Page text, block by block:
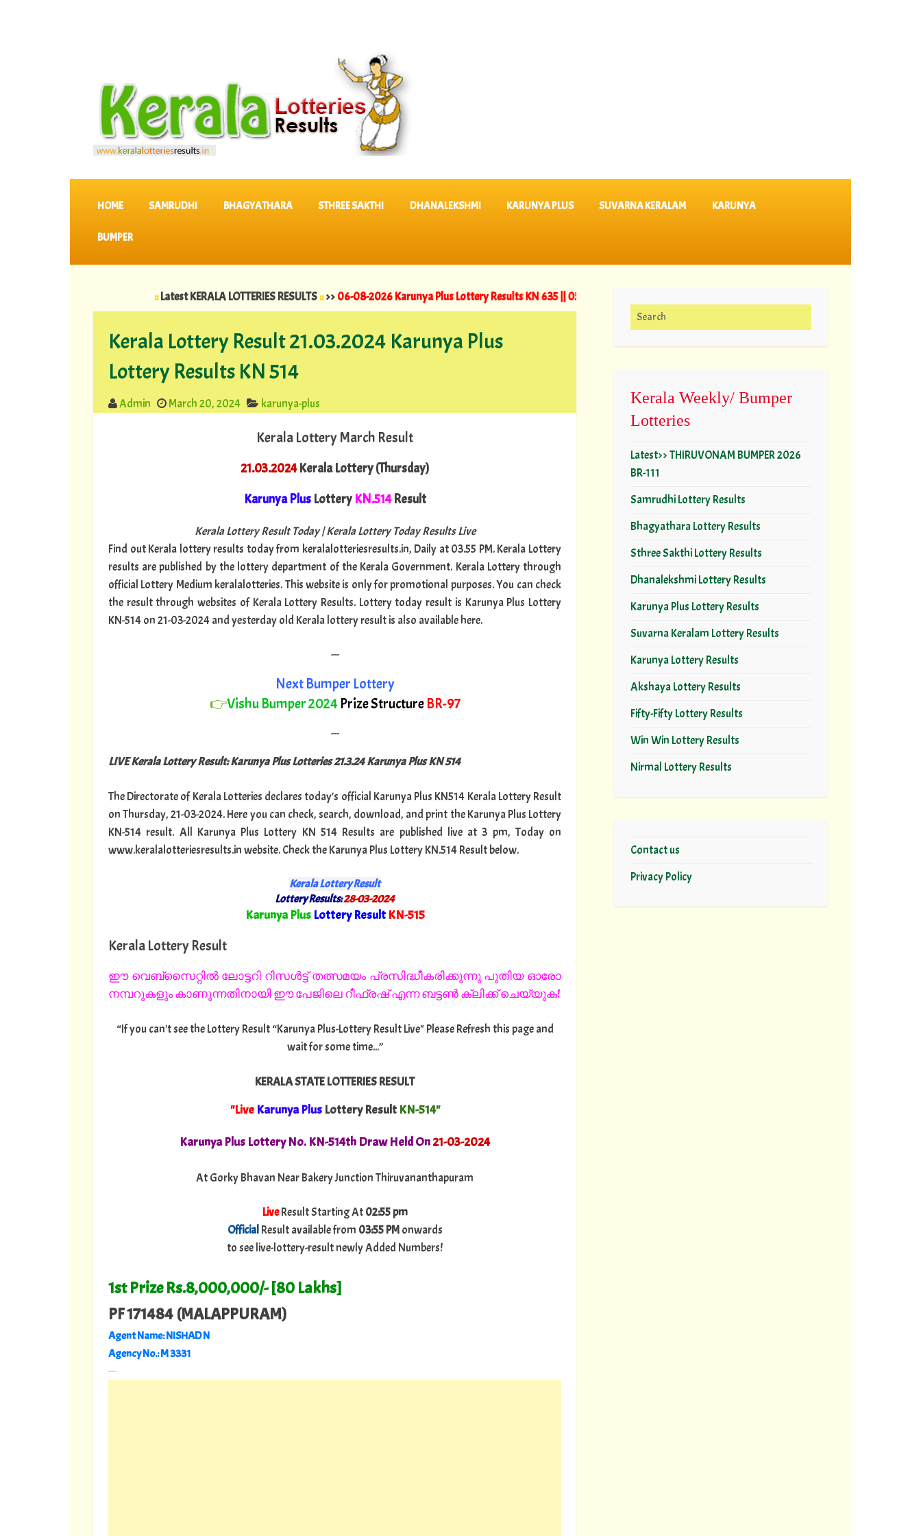
SKIP TO CONTENT
HOME SAMRUDHI BHAGYATHARA STHREE SAKTHI DHANALEKSHMI KARUNYA PLUS SUVARNA KERALAM KARUNYA
BUMPER
Latest KERALA LOTTERIES RESULTS::>>06-08-2026 Karunya Plus Lottery Results KN 635 ||05-08-2026 Dhanalekshmi Lottery Results DL 64
Kerala Lottery Result 21.03.2024 Karunya Plus
Lottery Results KN 514
Admin March 20, 2024 karunya-plus
Kerala Lottery March Result
21.03.2024Kerala Lottery (Thursday)
Karunya PlusLotteryKN.514Result
Kerala Lottery Result Today | Kerala Lottery Today Results Live
Find out Kerala lottery results today from keralalotteriesresults.in, Daily at 03.55 PM. Kerala Lottery
results are published by the lottery department of the Kerala Government. Kerala Lottery through
official Lottery Medium keralalotteries. This website is only for promotional purposes. You can check
the result through websites of Kerala Lottery Results. Lottery today result is Karunya Plus Lottery
KN-514 on 21-03-2024 and yesterday old Kerala lottery result is also available here.
---
Next Bumper Lottery
👉Vishu Bumper 2024Prize StructureBR-97
---
LIVE Kerala Lottery Result: Karunya Plus Lotteries 21.3.24 Karunya Plus KN 514
The Directorate of Kerala Lotteries declares today's official Karunya Plus KN514 Kerala Lottery Result
on Thursday, 21-03-2024. Here you can check, search, download, and print the Karunya Plus Lottery
KN-514 result. All Karunya Plus Lottery KN 514 Results are published live at 3 pm, Today on
www.keralalotteriesresults.in website. Check the Karunya Plus Lottery KN.514 Result below.
Kerala Lottery Result
Lottery Results:28-03-2024
Karunya Plus Lottery Result KN-515"
Kerala Lottery Result
ഈ വെബ്സൈറ്റിൽ ലോട്ടറി റിസൾട്ട് തത്സമയം പ്രസിദ്ധീകരിക്കുന്നു പുതിയ ഓരോ
നമ്പറുകളും കാണുന്നതിനായി ഈ പേജിലെ റീഫ്രഷ് എന്ന ബട്ടൺ ക്ലിക്ക് ചെയ്യുക!
“If you can't see the Lottery Result “Karunya Plus-Lottery Result Live" Please Refresh this page and
wait for some time...”
KERALA STATE LOTTERIES RESULT
"Live Karunya PlusLottery Result KN-514"
Karunya Plus Lottery No. KN-514th Draw Held On21-03-2024
At Gorky Bhavan Near Bakery Junction Thiruvananthapuram
LiveResult Starting At02:55 pm
OfficialResult available from 03:55 PMonwards
to see live-lottery-result newly Added Numbers!
1st Prize Rs.8,000,000/- [80 Lakhs]
PF 171484 (MALAPPURAM)
Agent Name: NISHAD N
Agency No.: M 3331
---
Search for:
Kerala Weekly/ Bumper
Lotteries
Latest>> THIRUVONAM BUMPER 2026
BR-111
Samrudhi Lottery Results
Bhagyathara Lottery Results
Sthree Sakthi Lottery Results
Dhanalekshmi Lottery Results
Karunya Plus Lottery Results
Suvarna Keralam Lottery Results
Karunya Lottery Results
Akshaya Lottery Results
Fifty-Fifty Lottery Results
Win Win Lottery Results
Nirmal Lottery Results
Contact us
Privacy Policy